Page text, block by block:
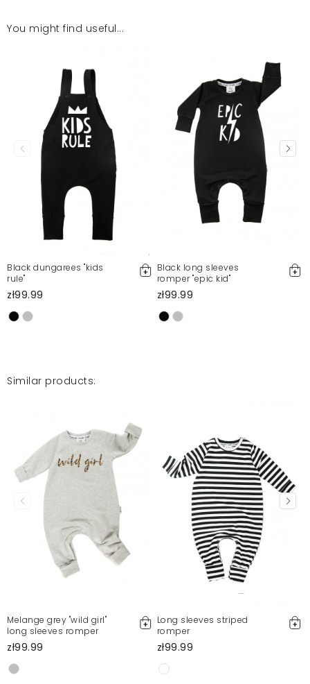
You might find useful...
Black dungarees "kids
rule"
zł99.99
Black long sleeves
romper "epic kid"
zł99.99
Similar products:
Melange grey "wild girl"
long sleeves romper
zł99.99
Long sleeves striped
romper
zł99.99